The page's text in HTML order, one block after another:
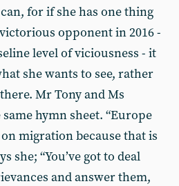
for if she has one thing
opponent in 2016 -
level of viciousness - it
she wants to see, rather
Mr Tony and Ms
hymn sheet. “Europe
migration because that is
she; “You’ve got to deal
and answer them,